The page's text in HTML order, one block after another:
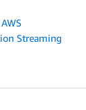
Streaming